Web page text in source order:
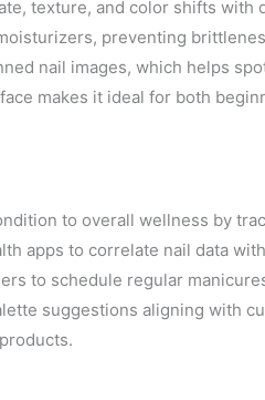
texture, and color shifts with
preventing
nail images, which helps
makes it ideal for both
to overall wellness by
apps to correlate nail data
to schedule regular
suggestions aligning with